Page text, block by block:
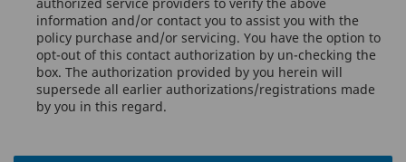
information and/or contact you to assist you with the
policy purchase and/or servicing. You have the option to
opt-out of this contact authorization by un-checking the
box. The authorization provided by you herein will
supersede all earlier authorizations/registrations made
by you in this regard.